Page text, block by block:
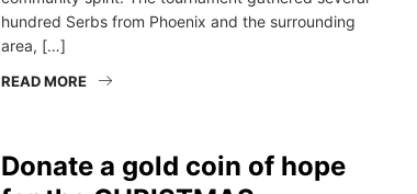
hundred Serbs from Phoenix and the surrounding
area, […]
READ MORE
Donate a gold coin of hope